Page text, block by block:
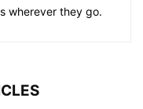
wherever they go.